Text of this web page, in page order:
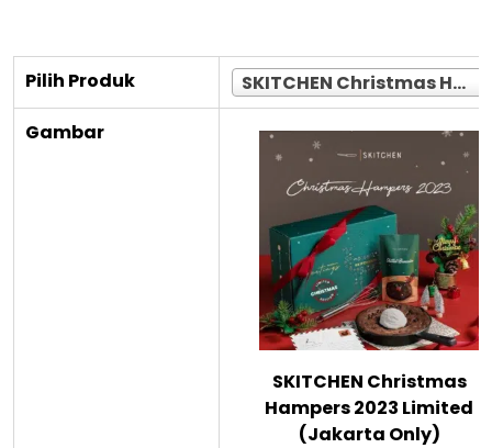
Pilih Produk
SKITCHEN Christmas Hampers 2023 Limited (Jakarta Only)
Gambar
SKITCHEN Christmas
Hampers 2023 Limited
(Jakarta Only)